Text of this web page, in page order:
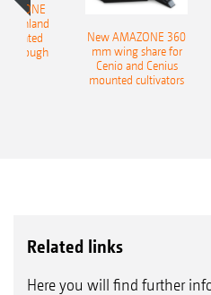
Onland
plough
New AMAZONE 360
mm wing share for
Cenio and Cenius
mounted cultivators
Related links
Here you will find further